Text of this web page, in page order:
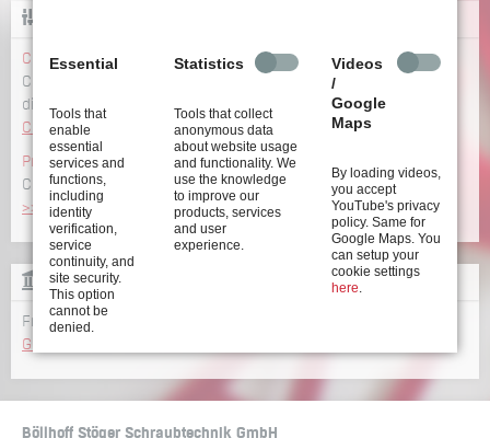
Configurator
Configure your screwdriving system incl. CAD data and
dimensions
Configure now >>
Product overview
Click here to get an overview of our wide range ofproducts
>>
GLOSSARY
From A to Z: all terms relating to screwdriving technology
Glossary >>
Böllhoff Stöger Schraubtechnik GmbH
Essential
Tools that
enable
essential
services and
functions,
including
identity
verification,
service
continuity, and
site security.
This option
cannot be
denied.
Statistics
Tools that collect
anonymous data
about website usage
and functionality. We
use the knowledge
to improve our
products, services
and user
experience.
Videos
/
Google
Maps
By loading videos,
you accept
YouTube's privacy
policy. Same for
Google Maps. You
can setup your
cookie settings
here.